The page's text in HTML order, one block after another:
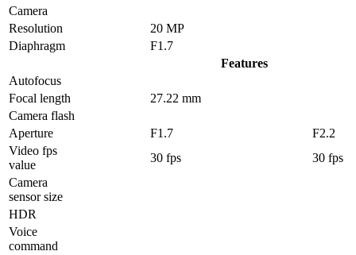
Camera
Resolution
20 MP
Diaphragm
F1.7
Features
Autofocus
Focal length
27.22 mm
Camera flash
Aperture
F1.7
F2.2
Video fps
value
30 fps
30 fps
Camera
sensor size
HDR
Voice
command